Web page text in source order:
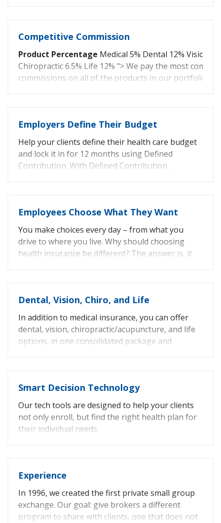
Competitive Commission
Product Percentage Medical 5% Dental 12% Vision
Chiropractic 6.5% Life 12% "> We pay the most
commissions on all of the products in our portfolio.
Dental
12%
Vision
12%
Chiropractic
6.5%
Life
12%
Employers Define Their Budget
Help your clients define their health care budget
and lock it in for 12 months using Defined
Contribution. With Defined Contribution,
pay the difference.
Fun Fact: CaliforniaChoice introduced Defined
Contribution to the market in 1997.
Employees Choose What They Want
You make choices every day – from what you
drive to where you live. Why should choosing
health insurance be different? The answer is, it
from seven top California health plans.
Dental, Vision, Chiro, and Life
In addition to medical insurance, you can offer
dental, vision, chiropractic/acupuncture, and life
options, in one consolidated package and
way to add value and enhance a benefits
program.
Smart Decision Technology
Our tech tools are designed to help your clients
not only enroll, but find the right health plan for
their individual needs.
Plan Comparison Tool
Experience
In 1996, we created the first private small group
exchange. Our goal: give brokers a different
program to share with clients, one that does not